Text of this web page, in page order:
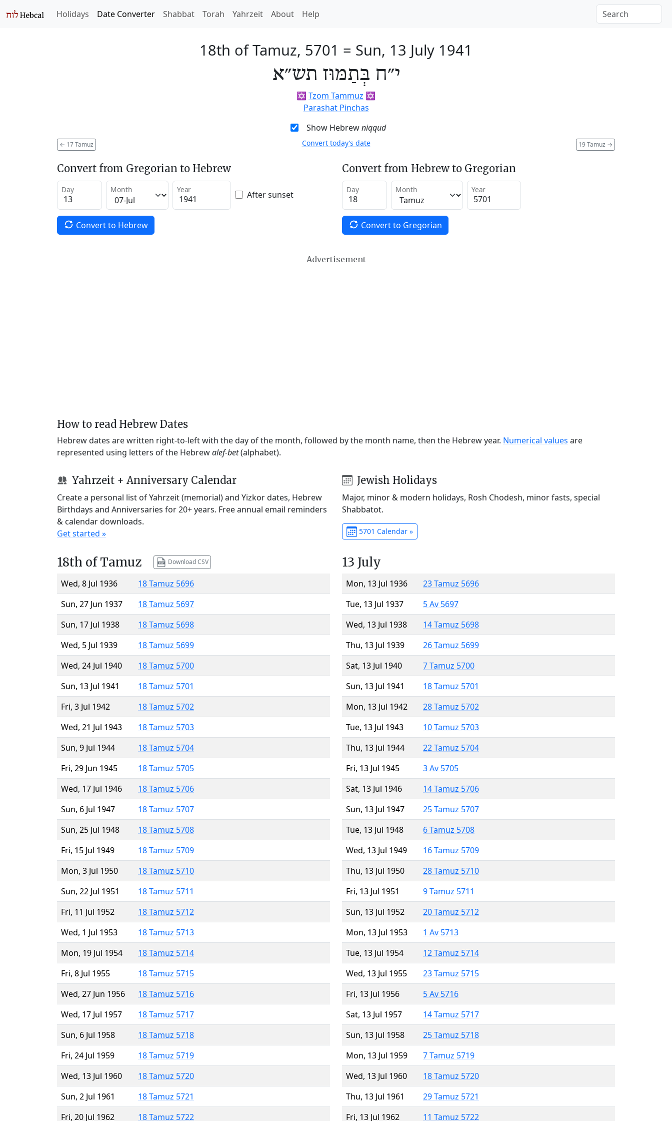
Holidays Date Converter Shabbat Torah Yahrzeit About Help
18th of Tamuz, 5701 = Sun, 13 July 1941
י״ח בְּתַמּוּז תש״א
✡️ Tzom Tammuz ✡️
Parashat Pinchas
Show Hebrewniqqud
← 17 Tamuz 19 Tamuz →
Convert today’s date
Convert from Gregorian to Hebrew
Day Month Year After sunset
Convert to Hebrew
Convert from Hebrew to Gregorian
Day Month Year
Convert to Gregorian
Advertisement
How to read Hebrew Dates
Hebrew dates are written right-to-left with the day of the month, followed by the month name, then the Hebrew year. Numerical values are
represented using letters of the Hebrewalef-bet(alphabet).
Yahrzeit + Anniversary Calendar
Create a personal list of Yahrzeit (memorial) and Yizkor dates, Hebrew
Birthdays and Anniversaries for 20+ years. Free annual email reminders
& calendar downloads.
Get started »
Jewish Holidays
Major, minor & modern holidays, Rosh Chodesh, minor fasts, special
Shabbatot.
5701 Calendar »
18th of Tamuz Download CSV
Wed, 8 Jul 1936
18 Tamuz 5696
Sun, 27 Jun 1937
18 Tamuz 5697
Sun, 17 Jul 1938
18 Tamuz 5698
Wed, 5 Jul 1939
18 Tamuz 5699
Wed, 24 Jul 1940
18 Tamuz 5700
Sun, 13 Jul 1941
18 Tamuz 5701
Fri, 3 Jul 1942
18 Tamuz 5702
Wed, 21 Jul 1943
18 Tamuz 5703
Sun, 9 Jul 1944
18 Tamuz 5704
Fri, 29 Jun 1945
18 Tamuz 5705
Wed, 17 Jul 1946
18 Tamuz 5706
Sun, 6 Jul 1947
18 Tamuz 5707
Sun, 25 Jul 1948
18 Tamuz 5708
Fri, 15 Jul 1949
18 Tamuz 5709
Mon, 3 Jul 1950
18 Tamuz 5710
Sun, 22 Jul 1951
18 Tamuz 5711
Fri, 11 Jul 1952
18 Tamuz 5712
Wed, 1 Jul 1953
18 Tamuz 5713
Mon, 19 Jul 1954
18 Tamuz 5714
Fri, 8 Jul 1955
18 Tamuz 5715
Wed, 27 Jun 1956
18 Tamuz 5716
Wed, 17 Jul 1957
18 Tamuz 5717
Sun, 6 Jul 1958
18 Tamuz 5718
Fri, 24 Jul 1959
18 Tamuz 5719
Wed, 13 Jul 1960
18 Tamuz 5720
Sun, 2 Jul 1961
18 Tamuz 5721
Fri, 20 Jul 1962
18 Tamuz 5722
13 July
Mon, 13 Jul 1936
23 Tamuz 5696
Tue, 13 Jul 1937
5 Av 5697
Wed, 13 Jul 1938
14 Tamuz 5698
Thu, 13 Jul 1939
26 Tamuz 5699
Sat, 13 Jul 1940
7 Tamuz 5700
Sun, 13 Jul 1941
18 Tamuz 5701
Mon, 13 Jul 1942
28 Tamuz 5702
Tue, 13 Jul 1943
10 Tamuz 5703
Thu, 13 Jul 1944
22 Tamuz 5704
Fri, 13 Jul 1945
3 Av 5705
Sat, 13 Jul 1946
14 Tamuz 5706
Sun, 13 Jul 1947
25 Tamuz 5707
Tue, 13 Jul 1948
6 Tamuz 5708
Wed, 13 Jul 1949
16 Tamuz 5709
Thu, 13 Jul 1950
28 Tamuz 5710
Fri, 13 Jul 1951
9 Tamuz 5711
Sun, 13 Jul 1952
20 Tamuz 5712
Mon, 13 Jul 1953
1 Av 5713
Tue, 13 Jul 1954
12 Tamuz 5714
Wed, 13 Jul 1955
23 Tamuz 5715
Fri, 13 Jul 1956
5 Av 5716
Sat, 13 Jul 1957
14 Tamuz 5717
Sun, 13 Jul 1958
25 Tamuz 5718
Mon, 13 Jul 1959
7 Tamuz 5719
Wed, 13 Jul 1960
18 Tamuz 5720
Thu, 13 Jul 1961
29 Tamuz 5721
Fri, 13 Jul 1962
11 Tamuz 5722